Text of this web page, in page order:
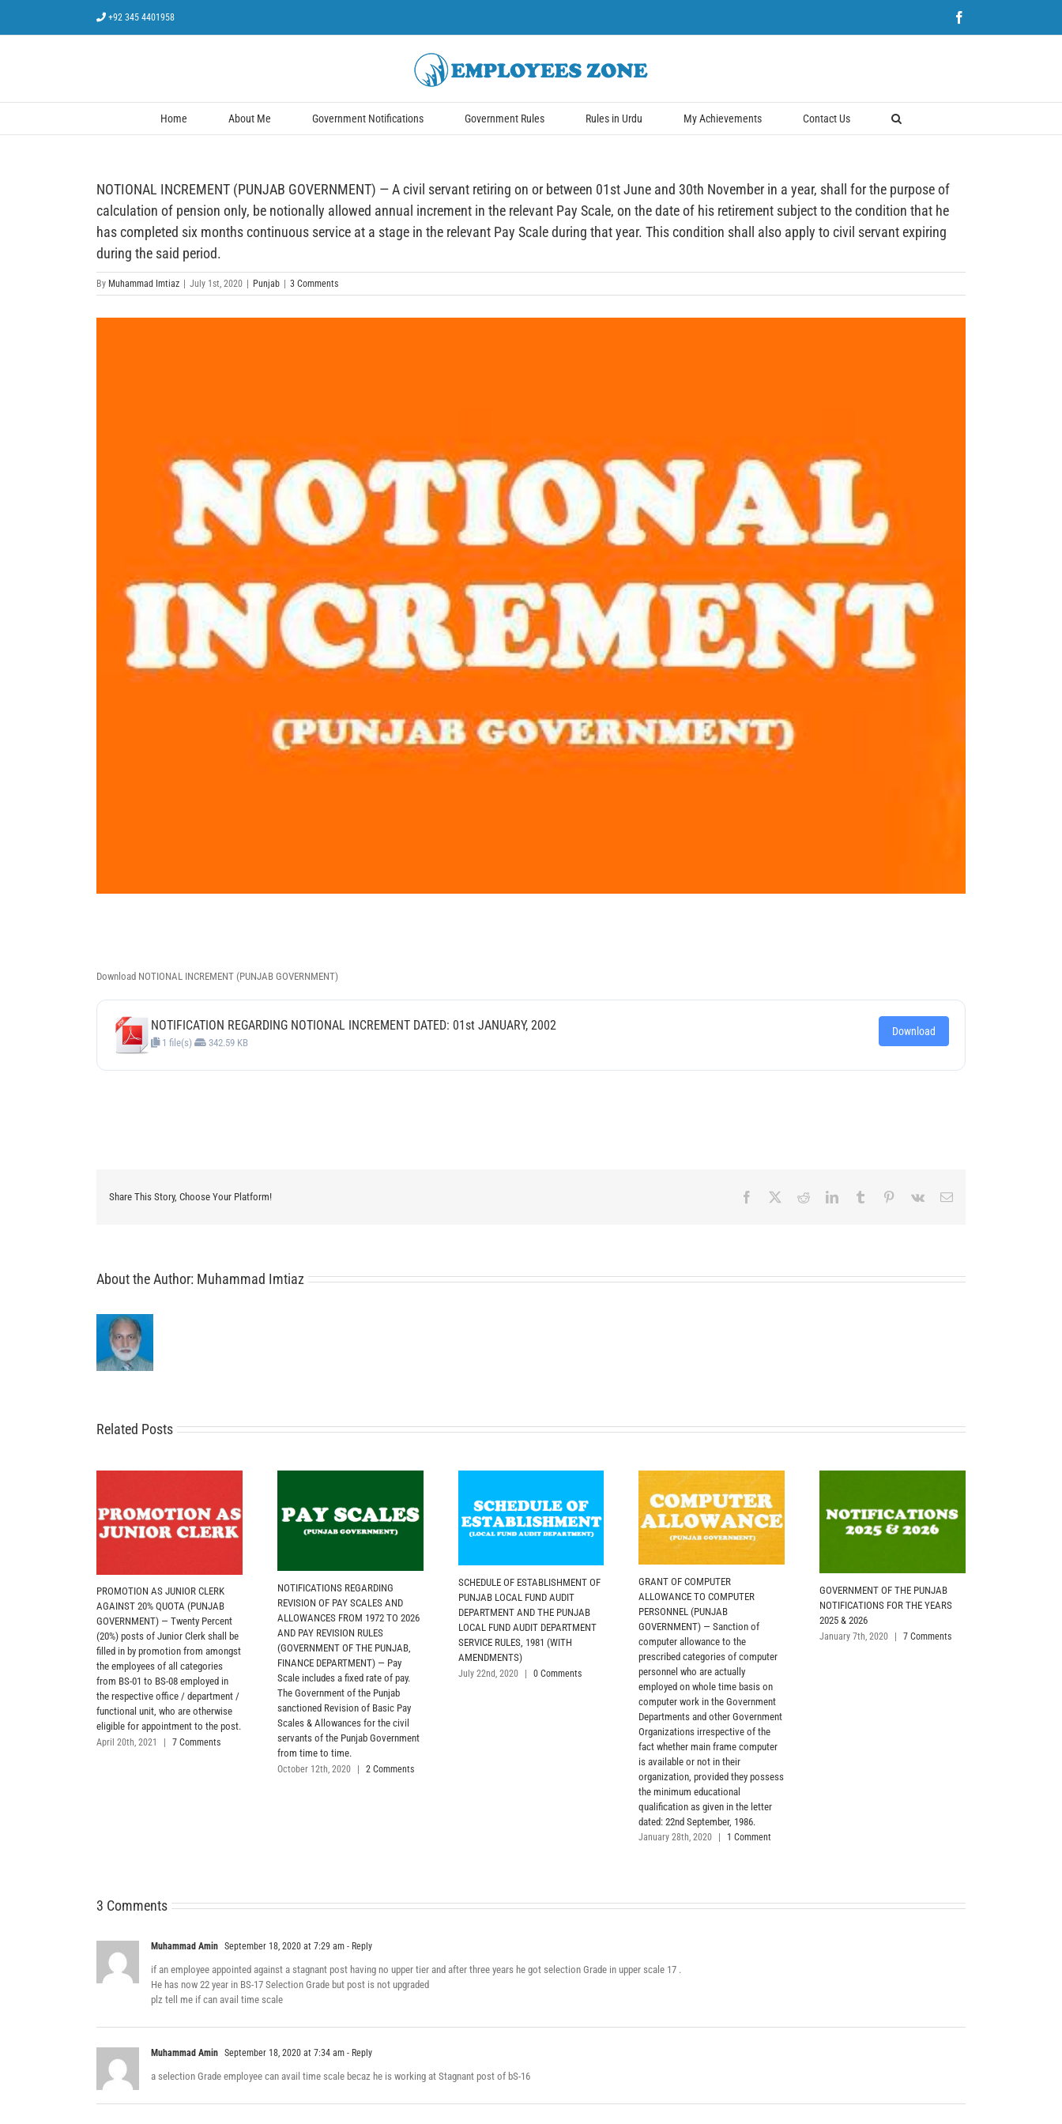
content
+92 345 4401958
Home About Me Government Notifications Government Rules Rules in Urdu My Achievements Contact Us
NOTIONAL INCREMENT (PUNJAB GOVERNMENT) — A civil servant retiring on or between 01st June and 30th November in a year, shall for the purpose of
calculation of pension only, be notionally allowed annual increment in the relevant Pay Scale, on the date of his retirement subject to the condition that he
has completed six months continuous service at a stage in the relevant Pay Scale during that year. This condition shall also apply to civil servant expiring
during the said period.
By Muhammad Imtiaz July 1st, 2020 Punjab 3 Comments
Download NOTIONAL INCREMENT (PUNJAB GOVERNMENT)
NOTIFICATION REGARDING NOTIONAL INCREMENT DATED: 01st JANUARY, 2002
1 file(s) 342.59 KB
Download
Share This Story, Choose Your Platform! Facebook RedditLinkedInTumblr Pinterest
Vk Email
About the Author: Muhammad Imtiaz
Related Posts
PROMOTION AS JUNIOR CLERK
AGAINST 20% QUOTA (PUNJAB
GOVERNMENT) — Twenty Percent
(20%) posts of Junior Clerk shall be
filled in by promotion from amongst
the employees of all categories
from BS-01 to BS-08 employed in
the respective office / department /
functional unit, who are otherwise
eligible for appointment to the post.
April 20th, 2021 7 Comments
NOTIFICATIONS REGARDING
REVISION OF PAY SCALES AND
ALLOWANCES FROM 1972 TO 2026
AND PAY REVISION RULES
(GOVERNMENT OF THE PUNJAB,
FINANCE DEPARTMENT) — Pay
Scale includes a fixed rate of pay.
The Government of the Punjab
sanctioned Revision of Basic Pay
Scales & Allowances for the civil
servants of the Punjab Government
from time to time.
October 12th, 2020 | 2 Comments
SCHEDULE OF ESTABLISHMENT OF
PUNJAB LOCAL FUND AUDIT
DEPARTMENT AND THE PUNJAB
LOCAL FUND AUDIT DEPARTMENT
SERVICE RULES, 1981 (WITH
AMENDMENTS)
July 22nd, 2020 | 0 Comments
GRANT OF COMPUTER
ALLOWANCE TO COMPUTER
PERSONNEL (PUNJAB
GOVERNMENT) — Sanction of
computer allowance to the
prescribed categories of computer
personnel who are actually
employed on whole time basis on
computer work in the Government
Departments and other Government
Organizations irrespective of the
fact whether main frame computer
is available or not in their
organization, provided they possess
the minimum educational
qualification as given in the letter
dated: 22nd September, 1986.
January 28th, 2020 1 Comment
GOVERNMENT OF THE PUNJAB
NOTIFICATIONS FOR THE YEARS
2025 & 2026
January 7th, 2020 | 7 Comments
3 Comments
Muhammad Amin September 18, 2020 at 7:29 am - Reply
if an employee appointed against a stagnant post having no upper tier and after three years he got selection Grade in upper scale 17 .
He has now 22 year in BS-17 Selection Grade but post is not upgraded
plz tell me if can avail time scale
Muhammad Amin September 18, 2020 at 7:34 am - Reply
a selection Grade employee can avail time scale becaz he is working at Stagnant post of bS-16